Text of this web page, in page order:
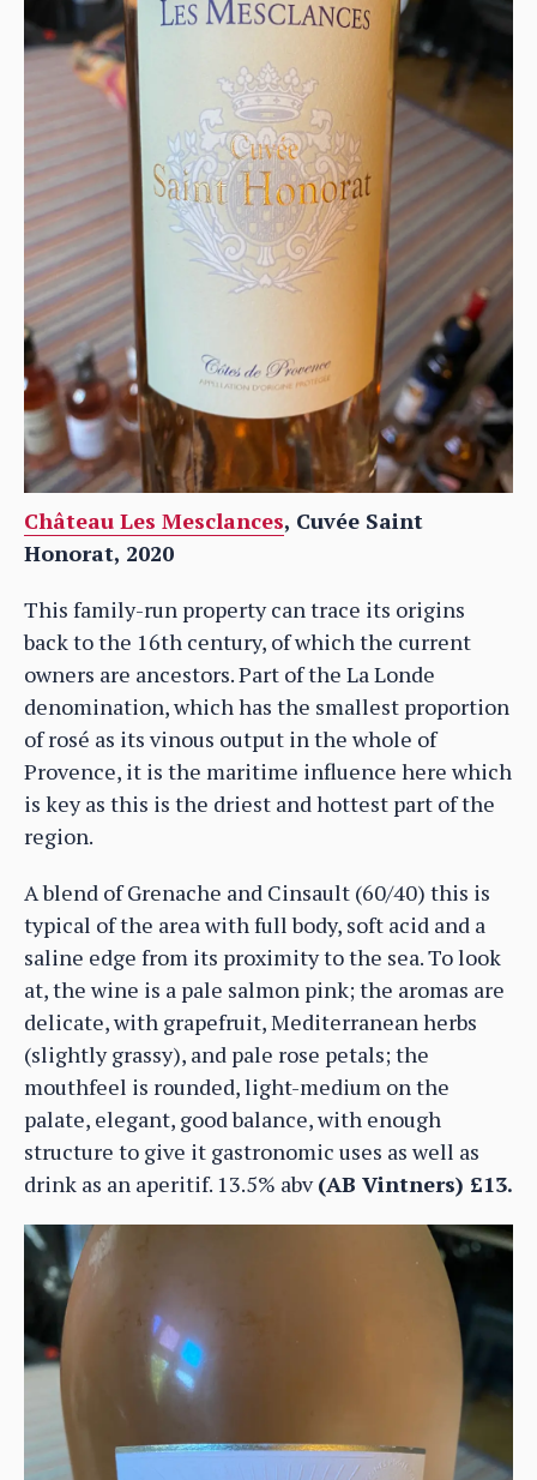
Château Les Mesclances, Cuvée Saint
Honorat, 2020
This family-run property can trace its origins
back to the 16th century, of which the current
owners are ancestors. Part of the La Londe
denomination, which has the smallest proportion
of rosé as its vinous output in the whole of
Provence, it is the maritime influence here which
is key as this is the driest and hottest part of the
region.
A blend of Grenache and Cinsault (60/40) this is
typical of the area with full body, soft acid and a
saline edge from its proximity to the sea. To look
at, the wine is a pale salmon pink; the aromas are
delicate, with grapefruit, Mediterranean herbs
(slightly grassy), and pale rose petals; the
mouthfeel is rounded, light-medium on the
palate, elegant, good balance, with enough
structure to give it gastronomic uses as well as
drink as an aperitif. 13.5% abv(AB Vintners) £13.